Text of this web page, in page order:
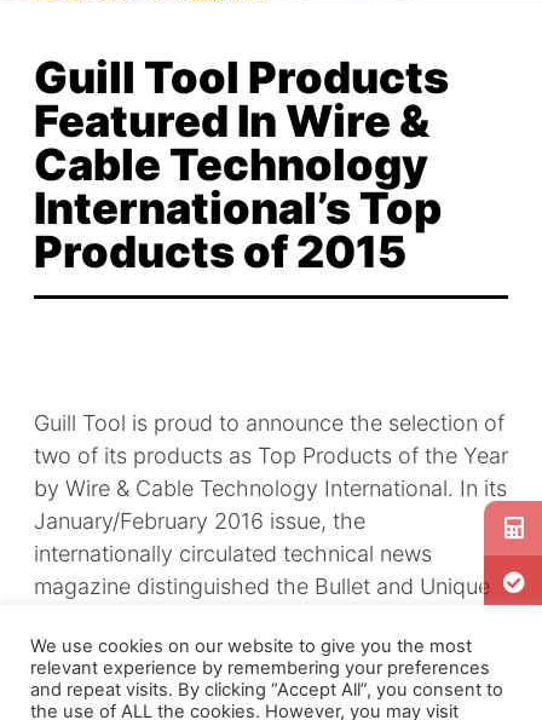
Guill Tool Products
Featured In Wire &
Cable Technology
International’s Top
Products of 2015
Guill Tool is proud to announce the selection of
two of its products as Top Products of the Year
by Wire & Cable Technology International. In its
January/February 2016 issue, the
internationally circulated technical news
magazine distinguished the Bullet and Unique
the wire and cable industry’s best innovations
of the past year.
We use cookies on our website to give you the most
relevant experience by remembering your preferences
and repeat visits. By clicking “Accept All”, you consent to
the use of ALL the cookies. However, you may visit